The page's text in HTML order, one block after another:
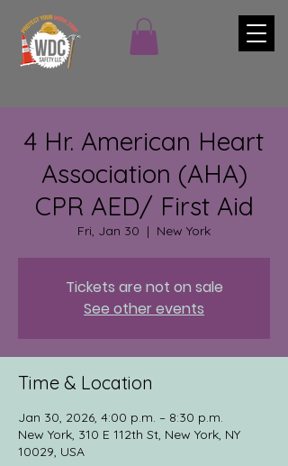
4 Hr. American Heart
Association (AHA)
CPR AED/ First Aid
Fri, Jan 30
  |
New York
Tickets are not on sale
See other events
Time & Location
Jan 30, 2026, 4:00 p.m. – 8:30 p.m.
New York, 310 E 112th St, New York, NY
10029, USA